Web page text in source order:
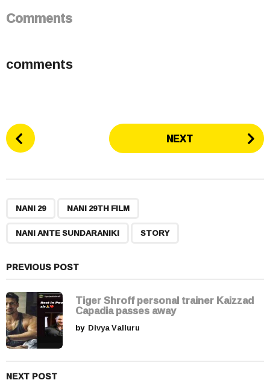
Comments
comments
P
o
n
a
t
i
o
n
NEXT
NANI 29 NANI 29TH FILM
NANI ANTE SUNDARANIKI STORY
PREVIOUS POST
Tiger Shroff personal trainer Kaizzad
Capadia passes away
by Divya Valluru
NEXT POST